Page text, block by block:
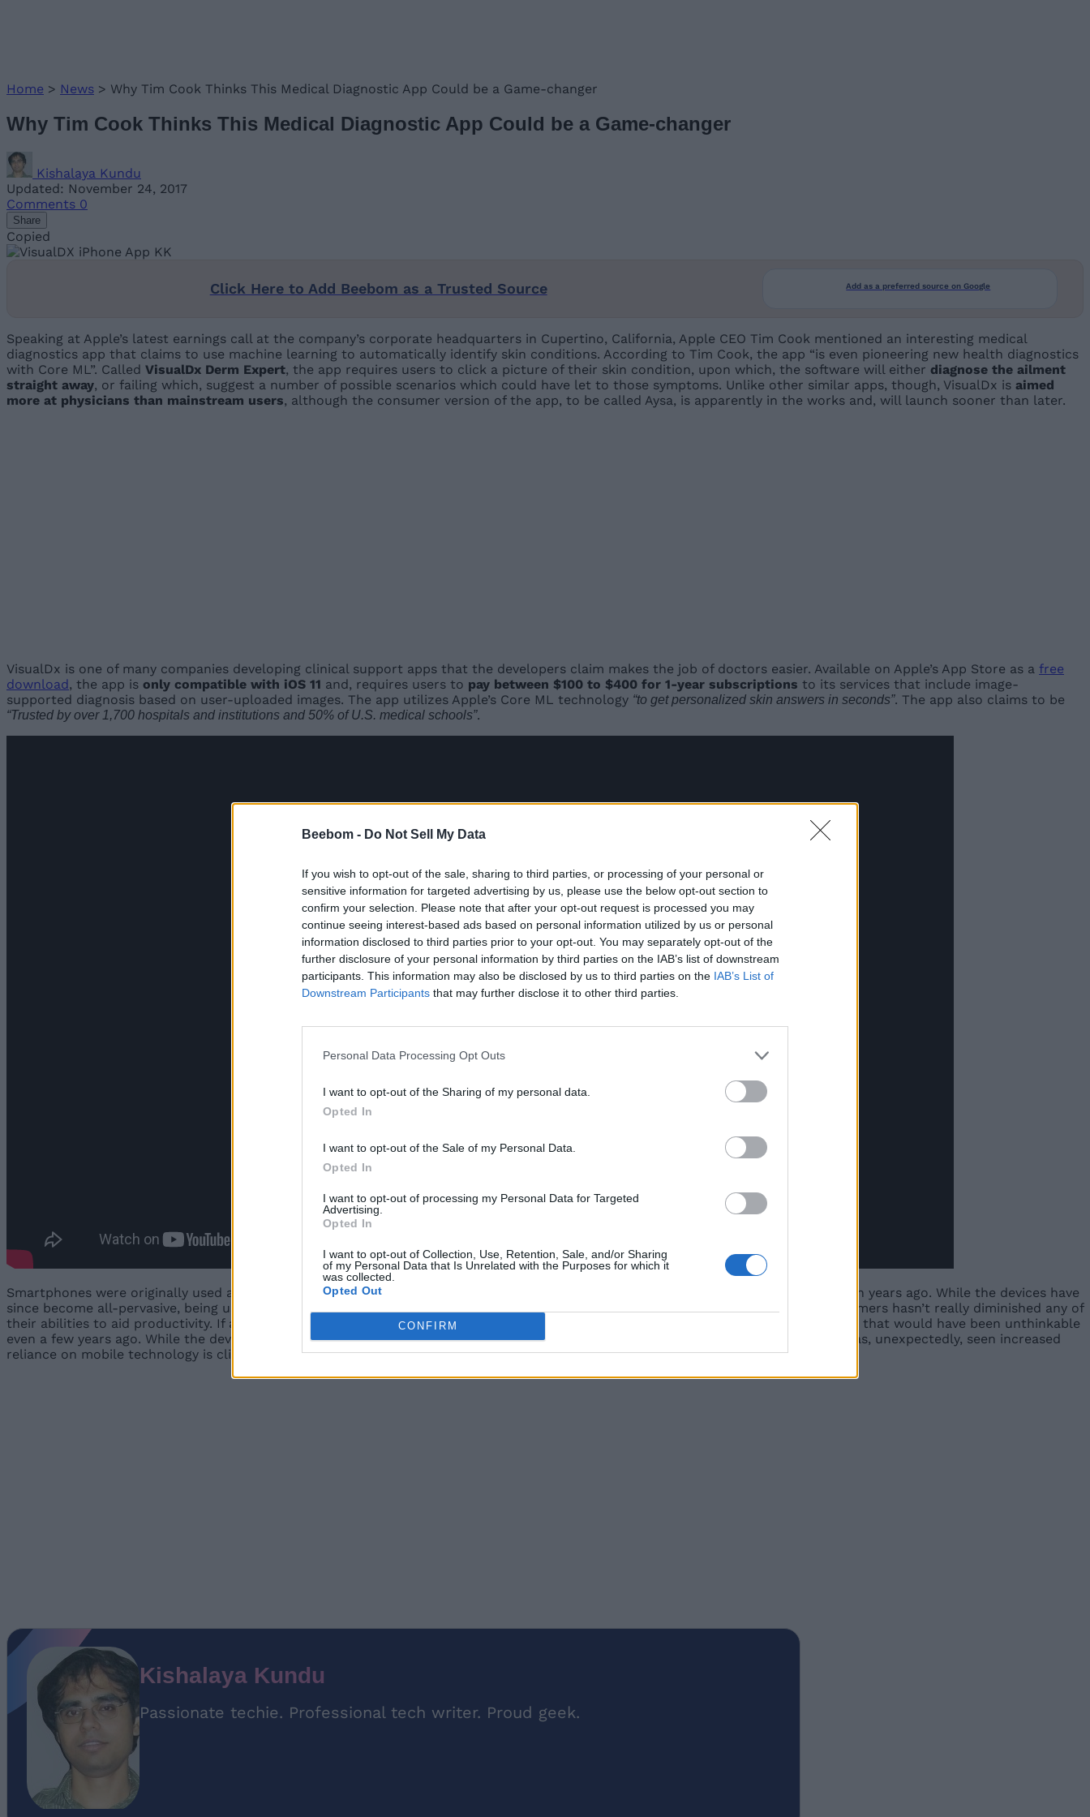
Beebom - Do Not Sell My Data
If you wish to opt-out of the sale, sharing to third parties, or processing of your personal or
sensitive information for targeted advertising by us, please use the below opt-out section to
confirm your selection. Please note that after your opt-out request is processed you may
continue seeing interest-based ads based on personal information utilized by us or personal
information disclosed to third parties prior to your opt-out. You may separately opt-out of the
further disclosure of your personal information by third parties on the IAB’s list of downstream
participants. This information may also be disclosed by us to third parties on the IAB’s List of
Downstream Participants that may further disclose it to other third parties.
Personal Data Processing Opt Outs
I want to opt-out of the Sharing of my personal data.
Opted In
I want to opt-out of the Sale of my Personal Data.
Opted In
I want to opt-out of processing my Personal Data for Targeted
Advertising.
Opted In
I want to opt-out of Collection, Use, Retention, Sale, and/or Sharing
of my Personal Data that Is Unrelated with the Purposes for which it
was collected.
Opted Out
CONFIRM
Home > News > Why Tim Cook Thinks This Medical Diagnostic App Could be a Game-changer
Why Tim Cook Thinks This Medical Diagnostic App Could be a Game-changer
Kishalaya Kundu
Updated: November 24, 2017
Comments 0
Share
Copied
Click Here to Add Beebom as a Trusted Source Add as a preferred source on Google
Speaking at Apple’s latest earnings call at the company’s corporate headquarters in Cupertino, California, Apple CEO Tim Cook mentioned an interesting medical
diagnostics app that claims to use machine learning to automatically identify skin conditions. According to Tim Cook, the app “is even pioneering new health diagnostics
with Core ML”. Called VisualDx Derm Expert, the app requires users to click a picture of their skin condition, upon which, the software will either diagnose the ailment
straight away, or failing which, suggest a number of possible scenarios which could have let to those symptoms. Unlike other similar apps, though, VisualDx is aimed
more at physicians than mainstream users, although the consumer version of the app, to be called Aysa, is apparently in the works and, will launch sooner than later.
VisualDx is one of many companies developing clinical support apps that the developers claim makes the job of doctors easier. Available on Apple’s App Store as a free
download, the app is only compatible with iOS 11 and, requires users to pay between $100 to $400 for 1-year subscriptions to its services that include image-
supported diagnosis based on user-uploaded images. The app utilizes Apple’s Core ML technology “to get personalized skin answers in seconds”. The app also claims to be
“Trusted by over 1,700 hospitals and institutions and 50% of U.S. medical schools”.
Smartphones were originally used as productivity devices before Apple democratized it with its first-ever iPhone that was released ten years ago. While the devices have
since become all-pervasive, being used by everybody from little kids to their great-grandparents, their increased uptake among consumers hasn’t really diminished any of
their abilities to aid productivity. If anything, today’s ultra-powerful smartphones are more capable than ever before, offering features that would have been unthinkable
even a few years ago. While the devices are now used for productivity purposes across a large number of sectors, the one area that has, unexpectedly, seen increased
reliance on mobile technology is clinical diagnostics, and this app is just the perfect case in point.
Kishalaya Kundu
Passionate techie. Professional tech writer. Proud geek.